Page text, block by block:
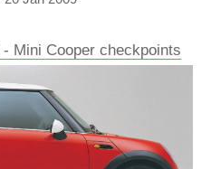
Mini Cooper checkpoints